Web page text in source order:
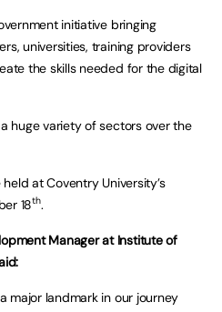
initiative bringing
universities, training providers
the skills needed for the digital
huge variety of sectors over the
at Coventry University’s
18th.
Manager at Institute of
major landmark in our journey